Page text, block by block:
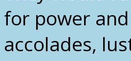
for power
accolades,